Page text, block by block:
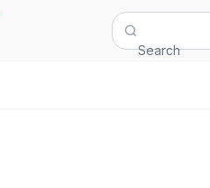
Search